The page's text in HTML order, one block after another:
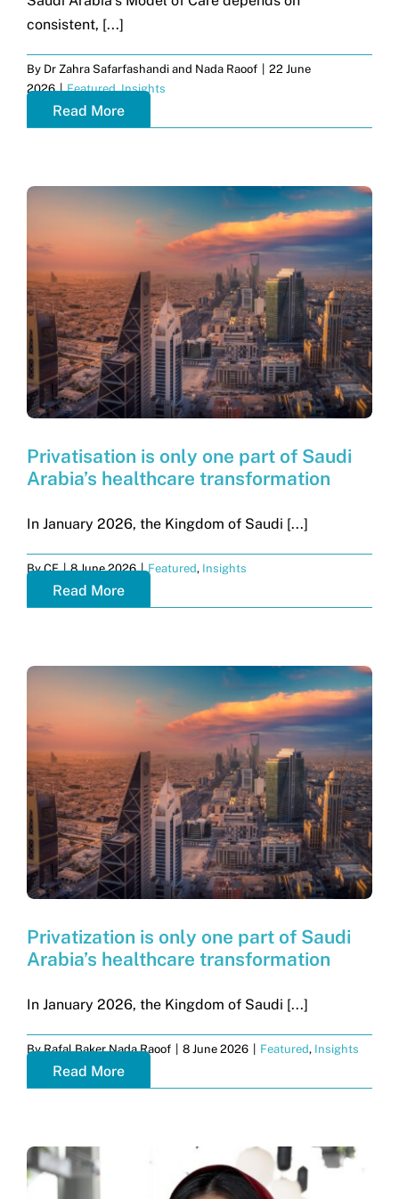
consistent, [...]
By Dr Zahra Safarfashandi and Nada Raoof | 22 June
2026 | Featured,Insights
Read More
Privatisation is only one part of Saudi
Arabia’s healthcare transformation
In January 2026, the Kingdom of Saudi [...]
ByCF | 8 June 2026 | Featured, Insights
Read More
Privatization is only one part of Saudi
Arabia’s healthcare transformation
In January 2026, the Kingdom of Saudi [...]
ByRafal Baker Nada Raoof 8 June 2026 Featured, Insights
Read More